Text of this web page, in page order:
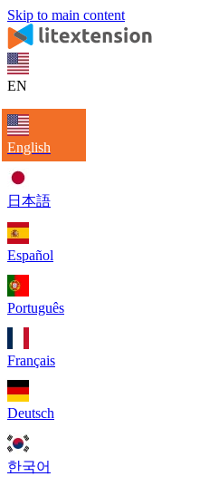
Skip to main content
EN
English
日本語
Español
Português
Français
Deutsch
한국어